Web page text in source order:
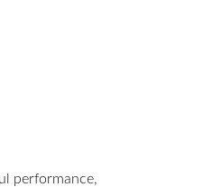
performance,